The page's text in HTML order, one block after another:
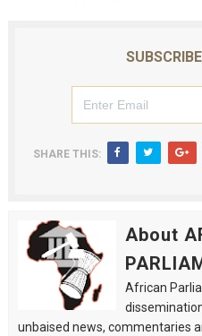
SHARE THIS:
About
African
unbaised news, commentaries